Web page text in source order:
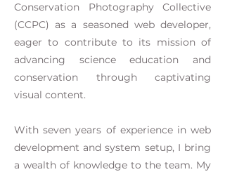
Conservation Photography Collective
(CCPC) as a seasoned web developer,
eager to contribute to its mission of
advancing science education and
conservation through captivating
visual content.
With seven years of experience in web
development and system setup, I bring
a wealth of knowledge to the team. My